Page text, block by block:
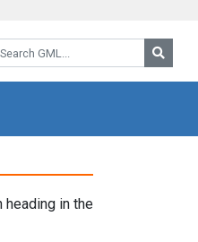
GML:
heading in the